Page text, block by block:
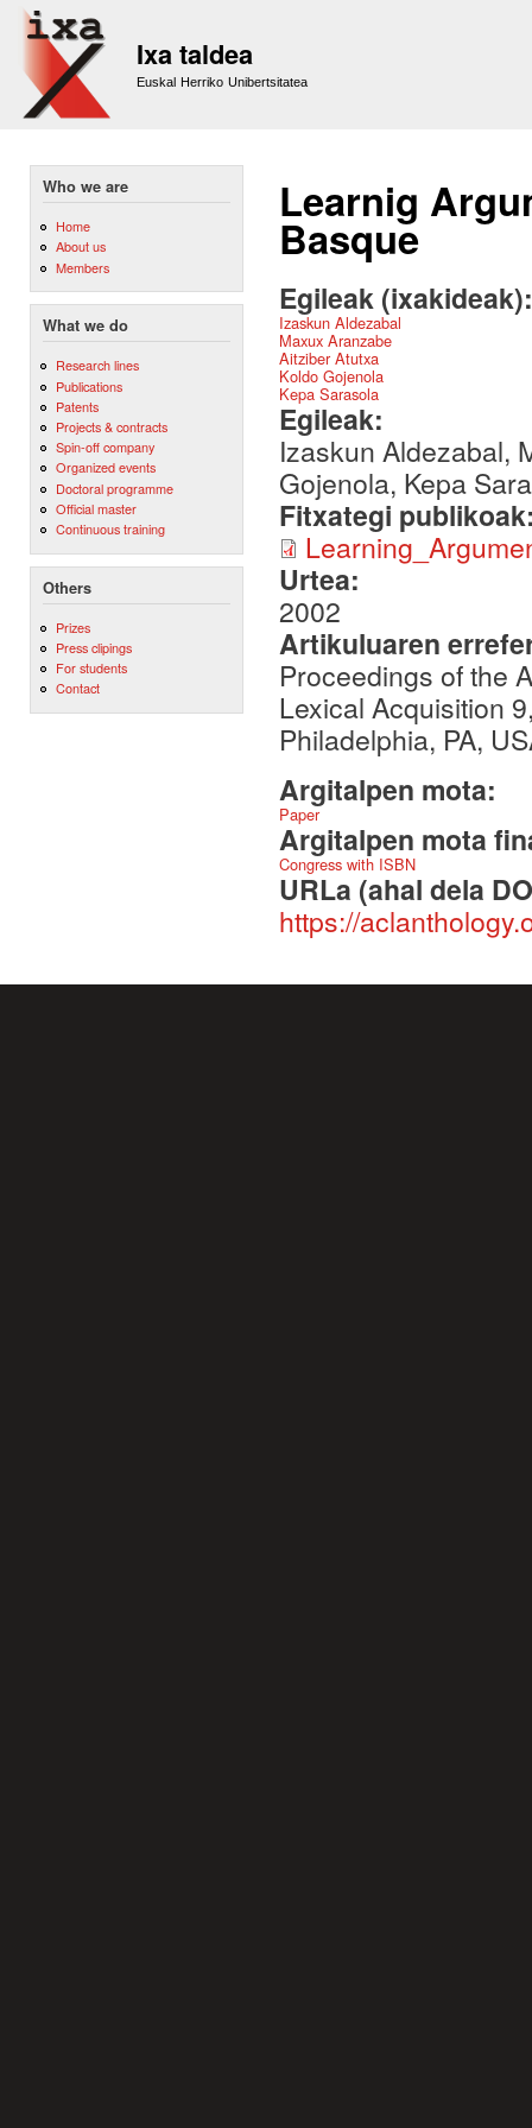
Ixa taldea
Euskal Herriko Unibertsitatea
Who we are
Home
About us
Members
What we do
Research lines
Publications
Patents
Projects & contracts
Spin-off company
Organized events
Doctoral programme
Official master
Continuous training
Others
Prizes
Press clipings
For students
Contact
Learnig
Basque
Egileak
Izaskun Aldezabal
Maxux Aranzabe
Aitziber Atutxa
Koldo Gojenola
Kepa Sarasola
Egileak:
Izaskun Aldezabal,
Gojenola, Kepa
Fitxategi
Urtea:
2002
Artikuluaren
Proceedings of the
Lexical Acquisition
Philadelphia, PA,
Argitalpen mota:
Paper
Argitalpen mota
Congress with ISBN
URLa (ahal dela
https://